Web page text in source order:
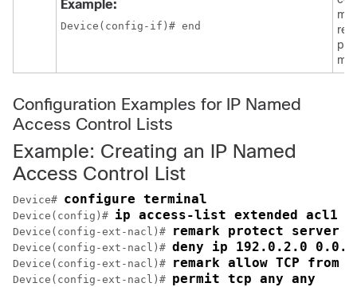
Example:
Device(config-if)# end
Configuration Examples for IP Named
Access Control Lists
Example: Creating an IP Named
Access Control List
Device# configure terminal
Device(config)# ip access-list extended acl1
Device(config-ext-nacl)# remark protect server
Device(config-ext-nacl)# deny ip 192.0.2.0
Device(config-ext-nacl)# remark allow TCP from
Device(config-ext-nacl)# permit tcp any any